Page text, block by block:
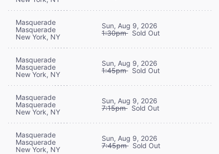
Masquerade
Masquerade
New York, NY
Sun, Aug 9, 2026
1:30pm Sold Out
Masquerade
Masquerade
New York, NY
Sun, Aug 9, 2026
1:45pm Sold Out
Masquerade
Masquerade
New York, NY
Sun, Aug 9, 2026
7:15pm Sold Out
Masquerade
Masquerade
New York, NY
Sun, Aug 9, 2026
7:45pm Sold Out